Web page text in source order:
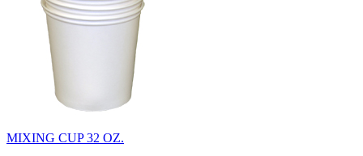
MIXING CUP 32 OZ.